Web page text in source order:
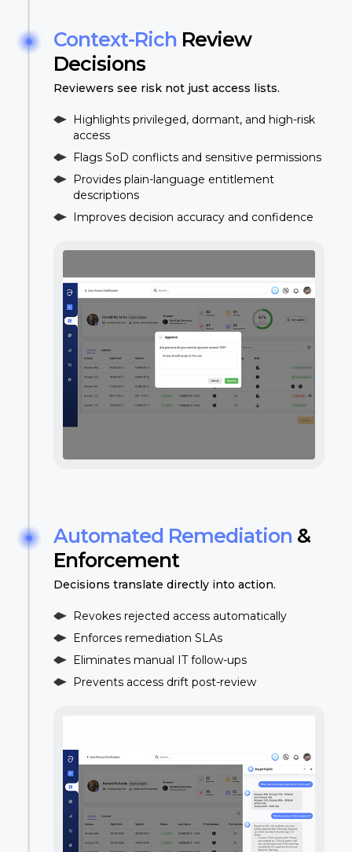
Context-Rich Review
Decisions
Reviewers see risk not just access lists.
Highlights privileged, dormant, and high-risk
access
Flags SoD conflicts and sensitive permissions
Provides plain-language entitlement
descriptions
Improves decision accuracy and confidence
Automated Remediation &
Enforcement
Decisions translate directly into action.
Revokes rejected access automatically
Enforces remediation SLAs
Eliminates manual IT follow-ups
Prevents access drift post-review